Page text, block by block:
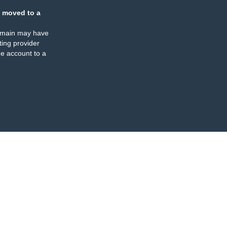
moved to a
may have
provider
account to a